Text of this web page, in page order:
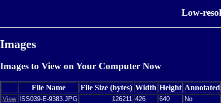
Low-
Images
Images to View on Your Computer Now
File Name File Size (bytes) Width Height Annotated
View ISS039-E-9383.JPG 126211 426 640
No